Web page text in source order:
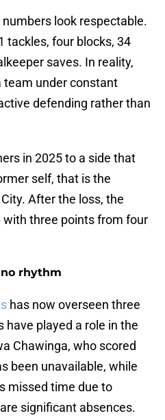
look respectable.
tackles, four blocks, 34
saves. In reality,
under constant
defending rather than
in 2025 to a side that
self, that is the
After the loss, the
three points from four
rhythm
has now overseen three
played a role in the
Chawinga, who scored
been unavailable, while
missed time due to
significant absences.